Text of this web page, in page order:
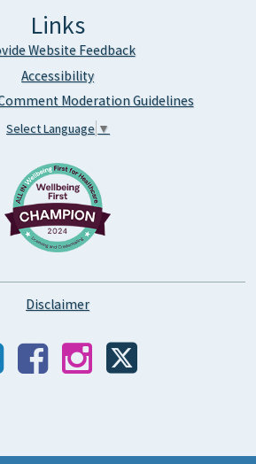
Links
Website Feedback
Accessibility
Moderation Guidelines
Select Language ▼
Disclaimer